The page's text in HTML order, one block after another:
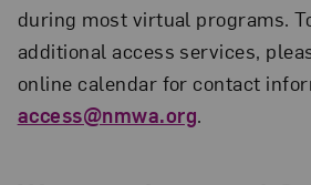
during most virtual programs.
additional access services,
online calendar for contact
access@nmwa.org.